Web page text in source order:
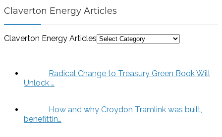
Claverton Energy Articles
Claverton Energy Articles
Radical Change to Treasury Green Book Will
Unlock …
How and why Croydon Tramlink was built,
benefittin…